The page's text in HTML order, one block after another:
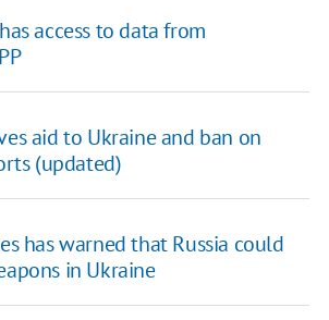
access to data from
aid to Ukraine and ban on
(updated)
has warned that Russia could
in Ukraine